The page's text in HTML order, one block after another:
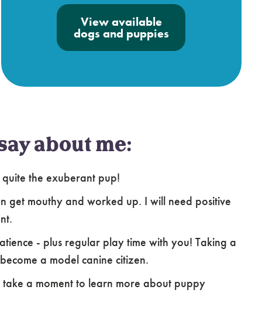
View available
dogs and puppies
about me:
the exuberant pup!
get mouthy and worked up. I will need positive
- plus regular play time with you! Taking a
a model canine citizen.
a moment to learn more about puppy